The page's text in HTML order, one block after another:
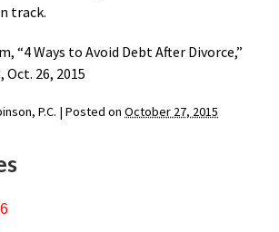
track.
“4 Ways to Avoid Debt After Divorce,”
26, 2015
P.C. | Posted on October 27, 2015